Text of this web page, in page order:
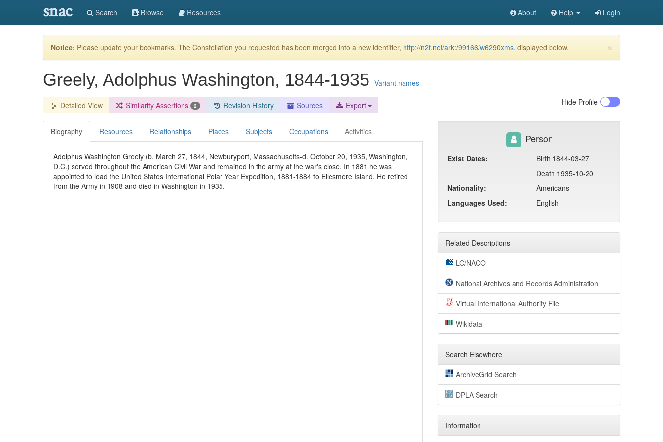
snac Search Browse Resources About Help Login
×
Notice: Please update your bookmarks. The Constellation you requested has been merged into a new identifier, http://n2t.net/ark:/99166/w6290xms, displayed below.
Greely, Adolphus Washington, 1844-1935 Variant names
Detailed View Similarity Assertions 2 Revision History Sources Export Hide Profile
Biography Resources Relationships Places Subjects Occupations Activities
Adolphus Washington Greely (b. March 27, 1844, Newburyport, Massachusetts-d. October 20, 1935, Washington,
D.C.) served throughout the American Civil War and remained in the army at the war's close. In 1881 he was
appointed to lead the United States International Polar Year Expedition, 1881-1884 to Ellesmere Island. He retired
from the Army in 1908 and died in Washington in 1935.
Person
Exist Dates:
Birth 1844-03-27
Death 1935-10-20
Nationality:
Americans
Languages Used:
English
Related Descriptions
LC/NACO
National Archives and Records Administration
Virtual International Authority File
Wikidata
Search Elsewhere
ArchiveGrid Search
DPLA Search
Information